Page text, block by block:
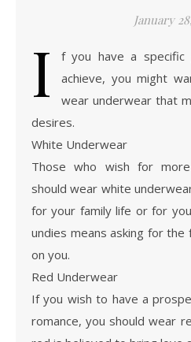
January
I
f you have a
achieve, you might
wear underwear that
desires.
White Underwear
Those who wish for
should wear white
for your family life or for
undies means asking for
on you.
Red Underwear
If you wish to have a
romance, you should wear